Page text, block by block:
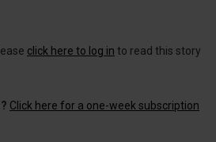
click here to log in to read this story
Click here for a one-week subscription